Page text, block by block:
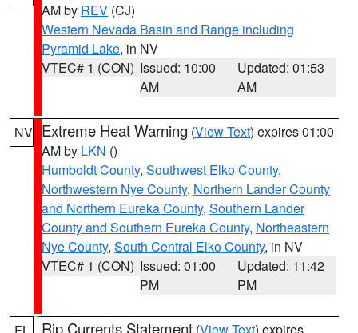
AM by REV (CJ)
Western Nevada Basin and Range including
Pyramid Lake, in NV
VTEC# 1 (CON) Issued: 10:00
AM
Updated: 01:53
AM
NV Extreme Heat Warning (View Text) expires 01:00
AM by LKN ()
Humboldt County, Southwest Elko County,
Northwestern Nye County, Northern Lander County
and Northern Eureka County, Southern Lander
County and Southern Eureka County, Northeastern
Nye County, South Central Elko County, in NV
VTEC# 1 (CON) Issued: 01:00
PM
Updated: 11:42
PM
Rip Currents Statement